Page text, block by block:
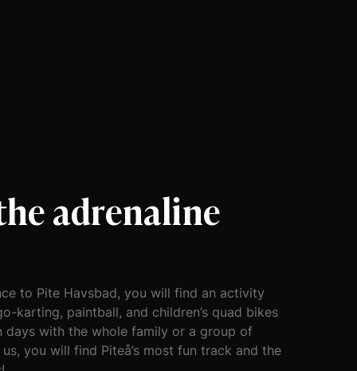
adrenaline
to Pite Havsbad, you will find an activity
karting, paintball, and children’s quad bikes
days with the whole family or a group of
you will find Piteå’s most fun track and the